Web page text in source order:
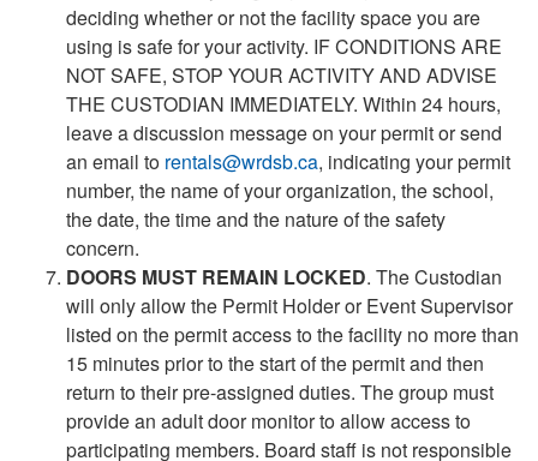
deciding whether or not the facility space you are
using is safe for your activity. IF CONDITIONS ARE
NOT SAFE, STOP YOUR ACTIVITY AND ADVISE
THE CUSTODIAN IMMEDIATELY. Within 24 hours,
leave a discussion message on your permit or send
an email to rentals@wrdsb.ca, indicating your permit
number, the name of your organization, the school,
the date, the time and the nature of the safety
concern.
DOORS MUST REMAIN LOCKED. The Custodian
will only allow the Permit Holder or Event Supervisor
listed on the permit access to the facility no more than
15 minutes prior to the start of the permit and then
return to their pre-assigned duties. The group must
provide an adult door monitor to allow access to
participating members. Board staff is not responsible